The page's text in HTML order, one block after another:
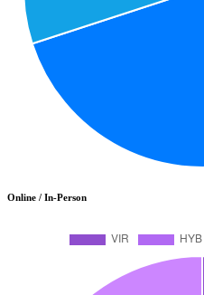
Online / In-Person